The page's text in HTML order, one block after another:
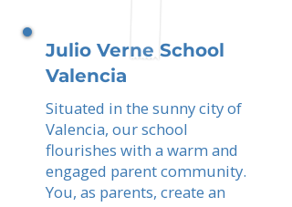
Julio Verne School
Valencia
Situated in the sunny city of
Valencia, our school
flourishes with a warm and
engaged parent community.
You, as parents, create an